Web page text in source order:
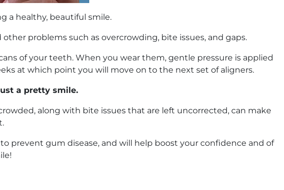
a healthy, beautiful smile.
problems such as overcrowding, bite issues, and gaps.
of your teeth. When you wear them, gentle pressure is applied
at which point you will move on to the next set of aligners.
a pretty smile.
along with bite issues that are left uncorrected, can make
prevent gum disease, and will help boost your confidence and of